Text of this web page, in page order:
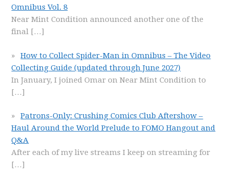
Omnibus Vol. 8
Near Mint Condition announced another one of the
final […]
How to Collect Spider-Man in Omnibus – The Video
Collecting Guide (updated through June 2027)
In January, I joined Omar on Near Mint Condition to
[…]
Patrons-Only: Crushing Comics Club Aftershow –
Haul Around the World Prelude to FOMO Hangout and
Q&A
After each of my live streams I keep on streaming for
[…]